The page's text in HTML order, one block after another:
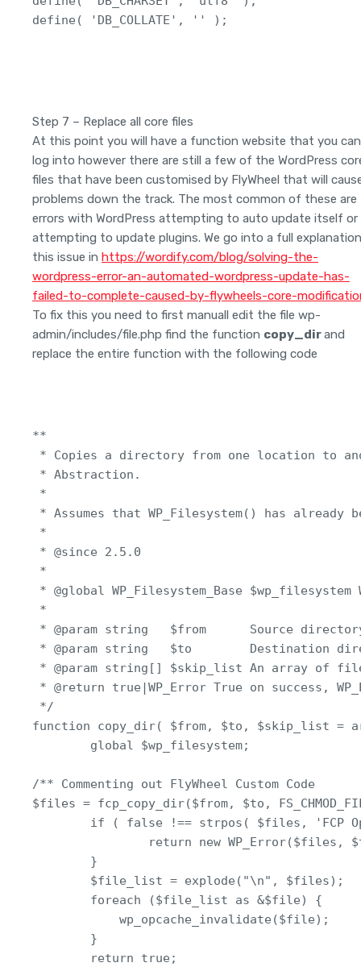
define( 'DB_COLLATE', '' );
Step 7 – Replace all core files
At this point you will have a function website that you can
log into however there are still a few of the WordPress
files that have been customised by FlyWheel that will
problems down the track. The most common of these are
errors with WordPress attempting to auto update itself or
attempting to update plugins. We go into a full
this issue in https://wordify.com/blog/solving-the-
wordpress-error-an-automated-wordpress-update-has-
failed-to-complete-caused-by-flywheels-core-
To fix this you need to first manuall edit the file wp-
admin/includes/file.php find the function copy_dirand
replace the entire function with the following code
**
* Copies a directory from one location to
* Abstraction.
*
* Assumes that WP_Filesystem() has already
*
* @since 2.5.0
*
* @global WP_Filesystem_Base
*
* @param string   $from      Source
* @param string   $to        Destination
* @param string[] $skip_list An array of
* @return true|WP_Error True on success,
*/
function copy_dir( $from, $to, $skip_list =
        global $wp_filesystem;
/** Commenting out FlyWheel Custom Code
$files = fcp_copy_dir($from, $to,
if ( false !== strpos( $files, 'FCP
return new WP_Error($files,
        }
        $file_list = explode("\n", $files);
        foreach ($file_list as &$file) {
            wp_opcache_invalidate($file);
        }
        return true;